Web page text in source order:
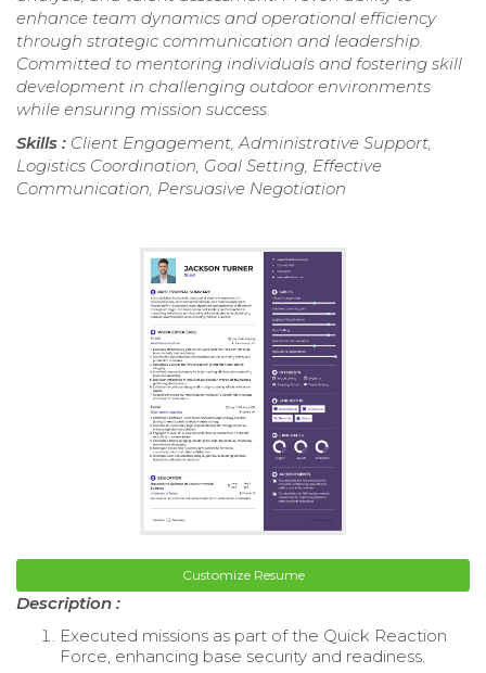
enhance team dynamics and operational efficiency
through strategic communication and leadership.
Committed to mentoring individuals and fostering skill
development in challenging outdoor environments
while ensuring mission success.
Skills : Client Engagement, Administrative Support,
Logistics Coordination, Goal Setting, Effective
Communication, Persuasive Negotiation
Customize Resume
Description :
Executed missions as part of the Quick Reaction
Force, enhancing base security and readiness.